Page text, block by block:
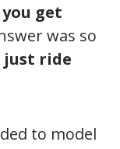
get
was so
just ride
to model